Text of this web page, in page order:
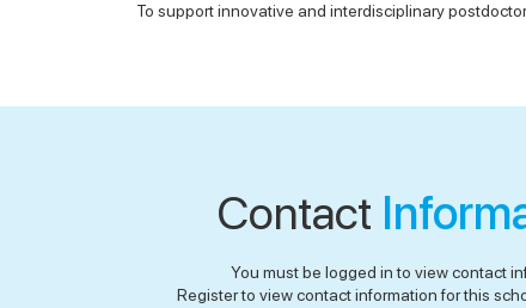
To support innovative and interdisciplinary
Contact
You must be logged in to view contact
Register to view contact information for this